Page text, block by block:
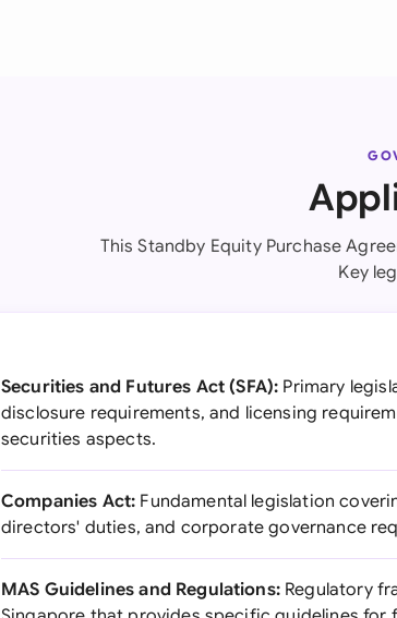
This Standby Equity Purchase
Key
Securities and Futures Act (SFA): Primary
disclosure requirements, and licensing
securities aspects.
Companies Act: Fundamental legislation
directors' duties, and corporate governance
MAS Guidelines and Regulations:Regulatory